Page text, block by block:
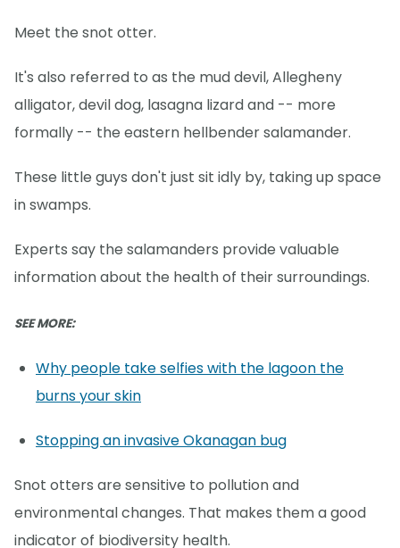
Meet the snot otter.
It's also referred to as the mud devil, Allegheny
alligator, devil dog, lasagna lizard and -- more
formally -- the eastern hellbender salamander.
These little guys don't just sit idly by, taking up space
in swamps.
Experts say the salamanders provide valuable
information about the health of their surroundings.
SEE MORE:
Why people take selfies with the lagoon the
burns your skin
Stopping an invasive Okanagan bug
Snot otters are sensitive to pollution and
environmental changes. That makes them a good
indicator of biodiversity health.